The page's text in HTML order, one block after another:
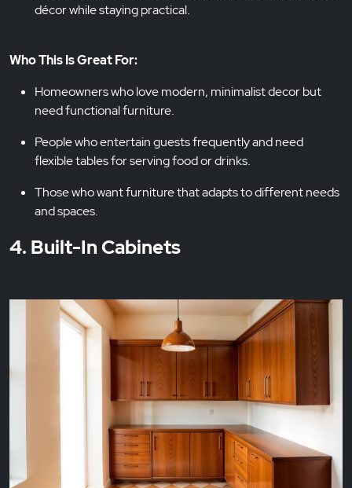
décor while staying practical.
Who This Is Great For:
Homeowners who love modern, minimalist decor but
need functional furniture.
People who entertain guests frequently and need
flexible tables for serving food or drinks.
Those who want furniture that adapts to different needs
and spaces.
4. Built-In Cabinets